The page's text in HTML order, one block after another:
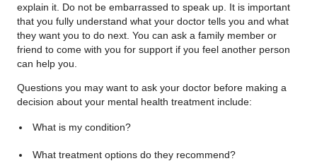
explain it. Do not be embarrassed to speak up. It is important
that you fully understand what your doctor tells you and what
they want you to do next. You can ask a family member or
friend to come with you for support if you feel another person
can help you.
Questions you may want to ask your doctor before making a
decision about your mental health treatment include:
What is my condition?
What treatment options do they recommend?